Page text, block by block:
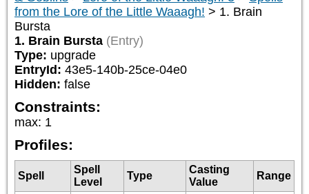
from the Lore of the Little Waaagh! > 1. Brain
Bursta
1. Brain Bursta (Entry)
Type: upgrade
EntryId: 43e5-140b-25ce-04e0
Hidden: false
Constraints:
max: 1
Profiles:
Spell
Spell
Level
Type
Casting
Value
Range